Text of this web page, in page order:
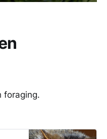
foraging.